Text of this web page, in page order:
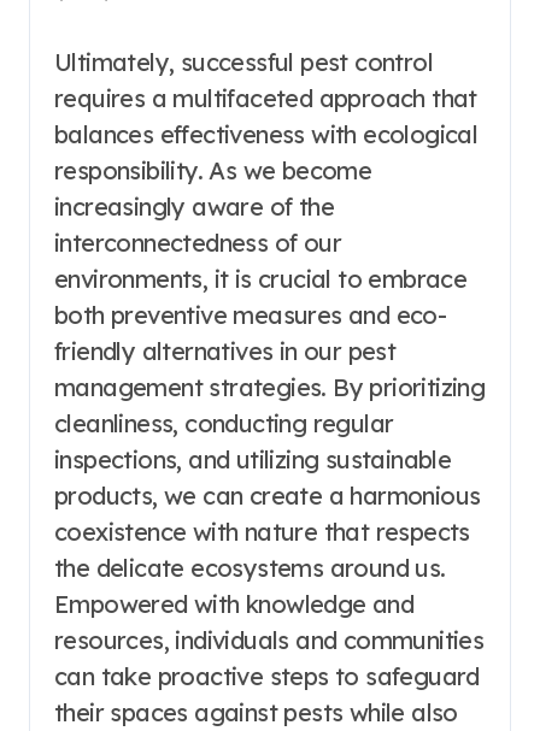
Ultimately, successful pest control
requires a multifaceted approach that
balances effectiveness with ecological
responsibility. As we become
increasingly aware of the
interconnectedness of our
environments, it is crucial to embrace
both preventive measures and eco-
friendly alternatives in our pest
management strategies. By prioritizing
cleanliness, conducting regular
inspections, and utilizing sustainable
products, we can create a harmonious
coexistence with nature that respects
the delicate ecosystems around us.
Empowered with knowledge and
resources, individuals and communities
can take proactive steps to safeguard
their spaces against pests while also